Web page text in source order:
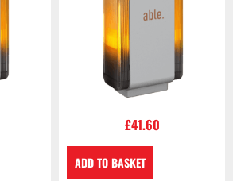
£41.60
ADD TO BASKET